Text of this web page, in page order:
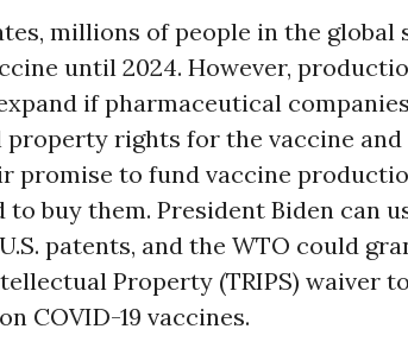
millions of people in the global
until 2024. However,
if pharmaceutical companies
rights for the vaccine and
promise to fund vaccine
buy them. President Biden can
patents, and the WTO could
Property (TRIPS) waiver
COVID-19 vaccines.